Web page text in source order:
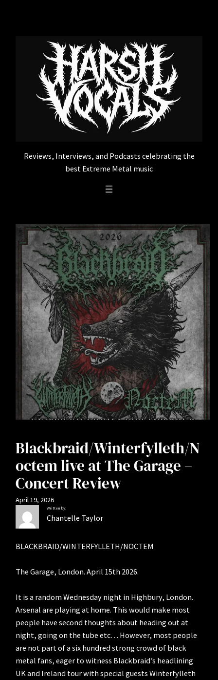
Reviews, Interviews, and Podcasts celebrating the
best Extreme Metal music
Blackbraid/Winterfylleth/N
octem live at The Garage –
Concert Review
April 19, 2026
Written by:
Chantelle Taylor
BLACKBRAID/WINTERFYLLETH/NOCTEM
The Garage, London. April 15th 2026.
It is a random Wednesday night in Highbury, London.
Arsenal are playing at home. This would make most
people have second thoughts about heading out at
night, going on the tube etc… However, most people
are not part of a six hundred strong crowd of black
metal fans, eager to witness Blackbraid’s headlining
UK and Ireland tour with special guests Winterfylleth